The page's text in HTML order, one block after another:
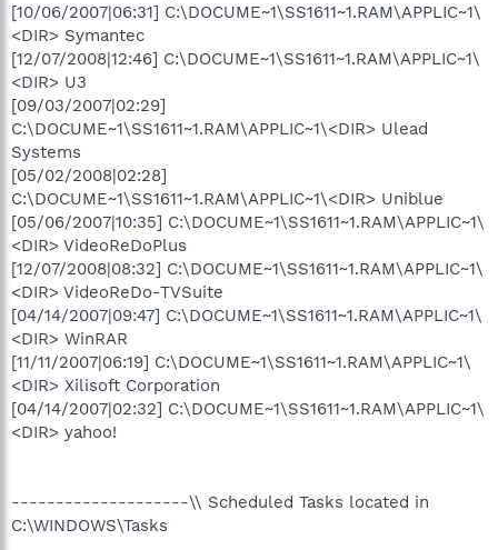
[10/06/2007|06:31] C:\DOCUME~1\SS1611~1.RAM\APPLIC~1\
<DIR> Symantec
[12/07/2008|12:46] C:\DOCUME~1\SS1611~1.RAM\APPLIC~1\
<DIR> U3
[09/03/2007|02:29]
C:\DOCUME~1\SS1611~1.RAM\APPLIC~1\<DIR> Ulead
Systems
[05/02/2008|02:28]
C:\DOCUME~1\SS1611~1.RAM\APPLIC~1\<DIR> Uniblue
[05/06/2007|10:35] C:\DOCUME~1\SS1611~1.RAM\APPLIC~1\
<DIR> VideoReDoPlus
[12/07/2008|08:32] C:\DOCUME~1\SS1611~1.RAM\APPLIC~1\
<DIR> VideoReDo-TVSuite
[04/14/2007|09:47] C:\DOCUME~1\SS1611~1.RAM\APPLIC~1\
<DIR> WinRAR
[11/11/2007|06:19] C:\DOCUME~1\SS1611~1.RAM\APPLIC~1\
<DIR> Xilisoft Corporation
[04/14/2007|02:32] C:\DOCUME~1\SS1611~1.RAM\APPLIC~1\
<DIR> yahoo!
--------------------\\ Scheduled Tasks located in
C:\WINDOWS\Tasks